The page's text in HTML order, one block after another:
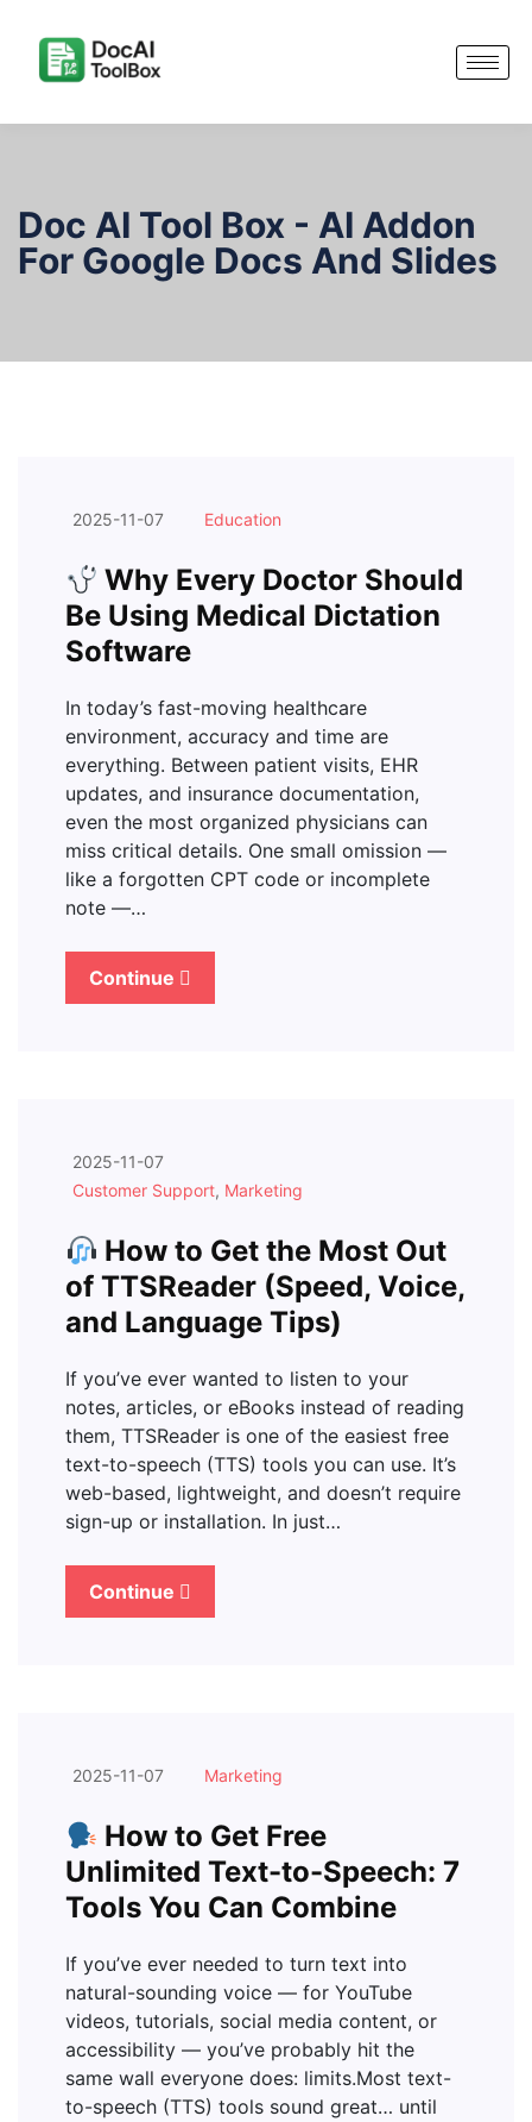
Doc AI Tool Box - AI Addon
For Google Docs And Slides
2025-11-07 Education
Why Every Doctor Should
Be Using Medical Dictation
Software
In today’s fast-moving healthcare
environment, accuracy and time are
everything. Between patient visits, EHR
updates, and insurance documentation,
even the most organized physicians can
miss critical details. One small omission —
like a forgotten CPT code or incomplete
note —…
Continue
2025-11-07
Customer Support, Marketing
How to Get the Most Out
of TTSReader (Speed, Voice,
and Language Tips)
If you’ve ever wanted to listen to your
notes, articles, or eBooks instead of reading
them, TTSReader is one of the easiest free
text-to-speech (TTS) tools you can use. It’s
web-based, lightweight, and doesn’t require
sign-up or installation. In just…
Continue
2025-11-07 Marketing
How to Get Free
Unlimited Text-to-Speech: 7
Tools You Can Combine
If you’ve ever needed to turn text into
natural-sounding voice — for YouTube
videos, tutorials, social media content, or
accessibility — you’ve probably hit the
same wall everyone does: limits.Most text-
to-speech (TTS) tools sound great… until